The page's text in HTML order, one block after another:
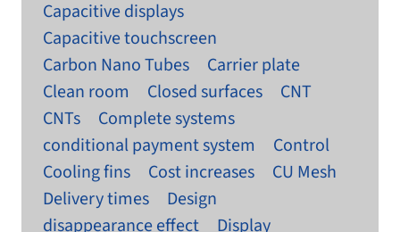
Capacitive displays
Capacitive touchscreen
Carbon Nano Tubes
Carrier plate
Clean room
Closed surfaces
CNT
CNTs
Complete systems
conditional payment system
Control
Cooling fins
Cost increases
CU Mesh
Delivery times
Design
disappearance effect
Display